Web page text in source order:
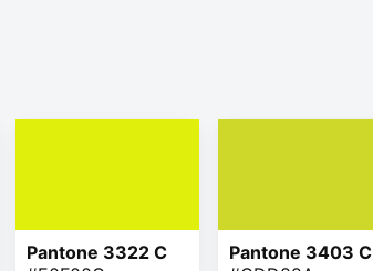
Pantone 3322 C
Pantone 3403 C